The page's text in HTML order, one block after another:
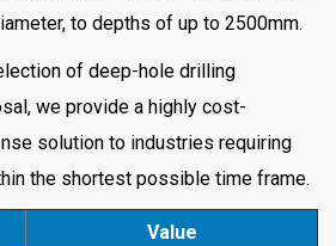
to depths of up to 2500mm.
of deep-hole drilling
we provide a highly cost-
solution to industries requiring
the shortest possible time frame.
Value